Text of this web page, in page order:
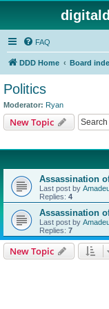
FAQ
DDD Home Board
Politics
Moderator: Ryan
New Topic
Assassination
Last post by
Replies: 4
Assassination
Last post by
Replies: 7
New Topic